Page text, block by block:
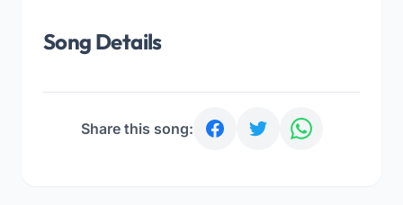
Song Details
Share this song: